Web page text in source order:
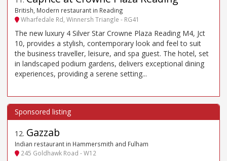
British, Modern restaurant in Reading
Wharfedale Rd, Winnersh Triangle - RG41
The new luxury 4 Silver Star Crowne Plaza Reading M4, Jct
10, provides a stylish, contemporary look and feel to suit
the business traveller, leisure, and spa guest. The hotel, set
in landscaped podium gardens, delivers exceptional dining
experiences, providing a serene setting...
12. Gazzab
Indian restaurant in Hammersmith and Fulham
245 Goldhawk Road - W12